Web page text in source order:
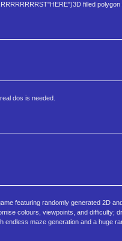
filled
dos is needed.
featuring randomly generated 2D
colours, viewpoints, and difficulty;
maze generation and a huge